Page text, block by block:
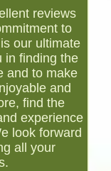
reviews
to
our ultimate
in finding the
and to make
and
find the
experience
look forward
all your